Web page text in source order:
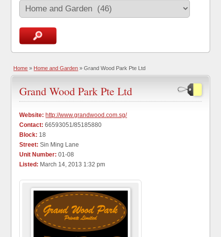
Home » Home and Garden » Grand Wood Park Pte Ltd
Grand Wood Park Pte Ltd
Website: http://www.grandwood.com.sg/
Contact: 66593051/85185880
Block: 18
Street: Sin Ming Lane
Unit Number: 01-08
Listed: March 14, 2013 1:32 pm